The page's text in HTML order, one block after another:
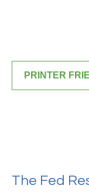
PRINTER
The Fed